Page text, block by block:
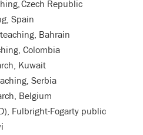
Czech Republic
Spain
Bahrain
Colombia
Kuwait
Serbia
Belgium
Fulbright-Fogarty public